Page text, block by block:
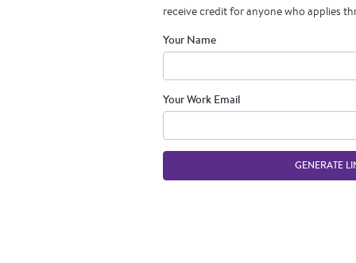
receive credit for anyone who applies
Your Name
Your Work Email
GENERATE